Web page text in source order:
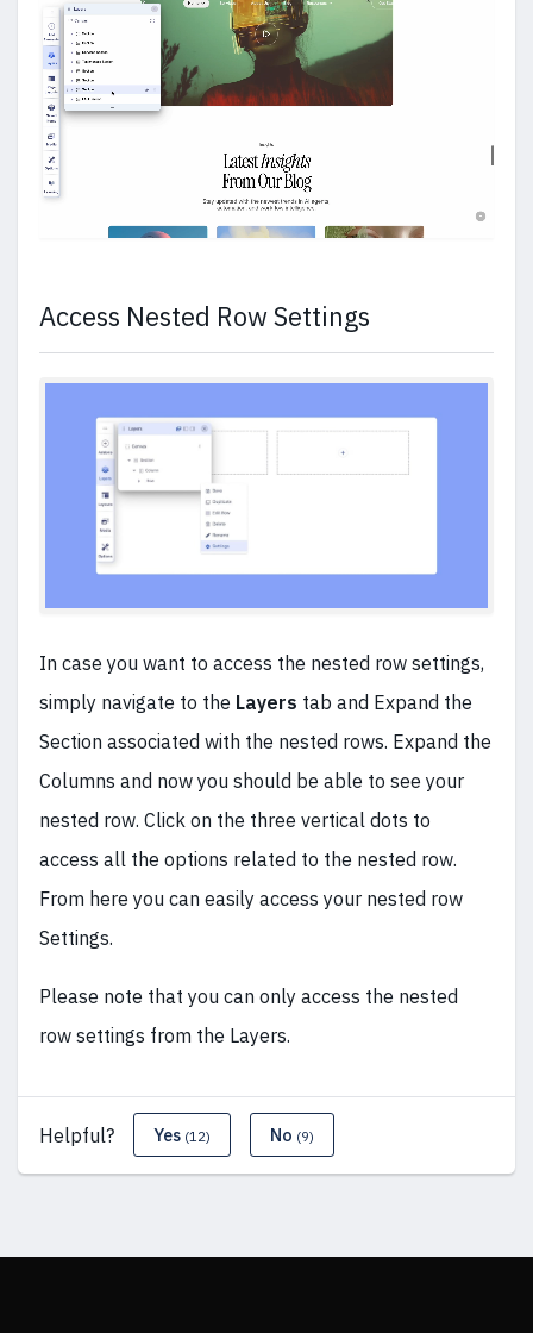
Access Nested Row Settings
In case you want to access the nested row settings,
simply navigate to the Layers tab and Expand the
Section associated with the nested rows. Expand the
Columns and now you should be able to see your
nested row. Click on the three vertical dots to
access all the options related to the nested row.
From here you can easily access your nested row
Settings.
Please note that you can only access the nested
row settings from the Layers.
Helpful? Yes (12) No (9)